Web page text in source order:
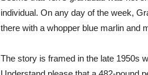
individual. On any day of the week,
there with a whopper blue marlin and
The story is framed in the late 1950s